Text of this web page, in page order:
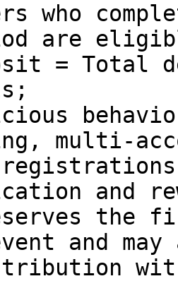
who
are
= Total
multi-
and
the
and